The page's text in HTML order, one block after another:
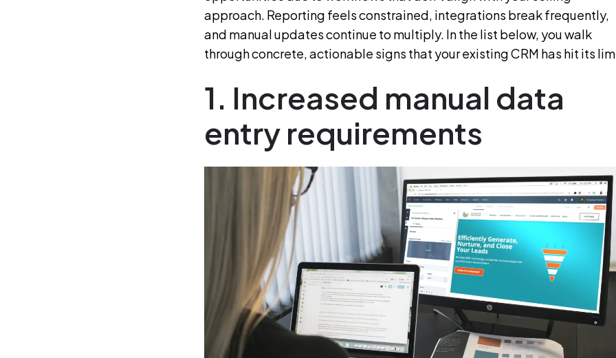
approach. Reporting feels constrained, integrations break frequently,
and manual updates continue to multiply. In the list below, you walk
through concrete, actionable signs that your existing CRM has hit its
1. Increased manual data
entry requirements